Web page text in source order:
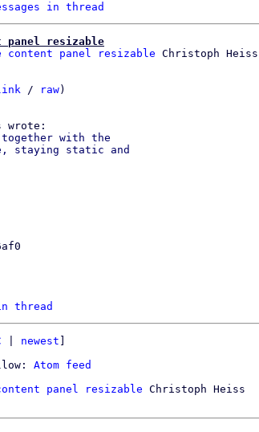
in thread
panel resizable
content panel resizable
/ raw)
with the
staying static and
thread
newest
Atom feed
content panel resizable Christoph Heiss